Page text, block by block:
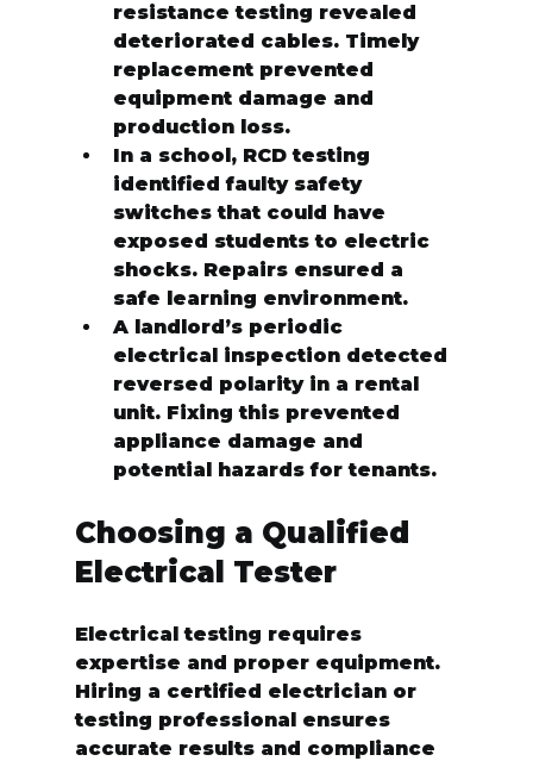
resistance testing revealed
deteriorated cables. Timely
replacement prevented
equipment damage and
production loss.
In a school, RCD testing
identified faulty safety
switches that could have
exposed students to electric
shocks. Repairs ensured a
safe learning environment.
A landlord’s periodic
electrical inspection detected
reversed polarity in a rental
unit. Fixing this prevented
appliance damage and
potential hazards for tenants.
Choosing a Qualified
Electrical Tester
Electrical testing requires
expertise and proper equipment.
Hiring a certified electrician or
testing professional ensures
accurate results and compliance